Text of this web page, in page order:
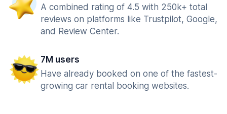
A combined rating of 4.5 with 250k+ total
reviews on platforms like Trustpilot, Google,
and Review Center.
7M users
Have already booked on one of the fastest-
growing car rental booking websites.